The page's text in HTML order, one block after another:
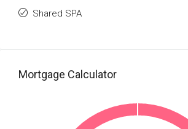
Shared SPA
Mortgage Calculator